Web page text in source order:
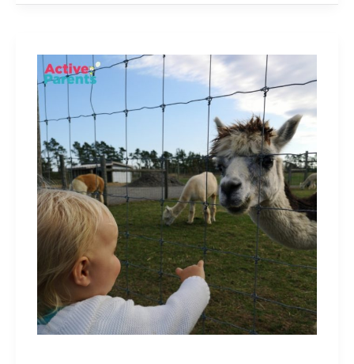
Free
and
Cheap
Things
To
Do
With
Kids
In
Hamilton